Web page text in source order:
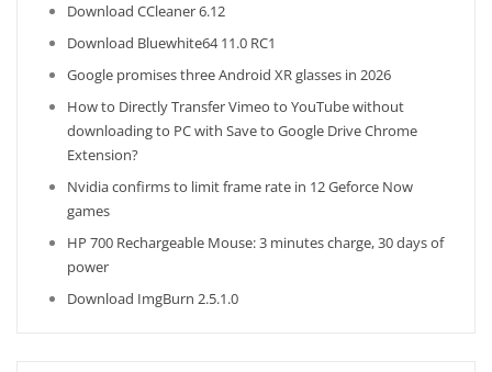
Download CCleaner 6.12
Download Bluewhite64 11.0 RC1
Google promises three Android XR glasses in 2026
How to Directly Transfer Vimeo to YouTube without
downloading to PC with Save to Google Drive Chrome
Extension?
Nvidia confirms to limit frame rate in 12 Geforce Now
games
HP 700 Rechargeable Mouse: 3 minutes charge, 30 days of
power
Download ImgBurn 2.5.1.0